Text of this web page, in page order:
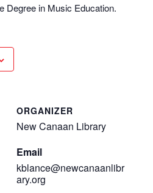
Degree in Music Education.
ORGANIZER
New Canaan Library
Email
kblance@newcanaanlibr
ary.org